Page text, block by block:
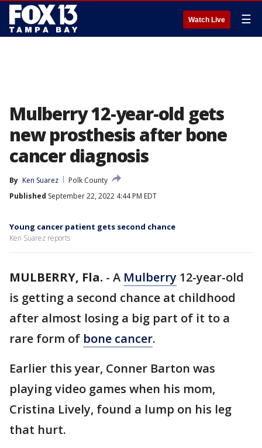
Watch Live ☰
Mulberry 12-year-old gets
new prosthesis after bone
cancer diagnosis
By Ken Suarez
Polk County
Published September 22, 2022 4:44 PM EDT
Young cancer patient gets second chance
Ken Suarez reports
MULBERRY, Fla. - A Mulberry 12-year-old
is getting a second chance at childhood
after almost losing a big part of it to a
rare form of bone cancer.
Earlier this year, Conner Barton was
playing video games when his mom,
Cristina Lively, found a lump on his leg
that hurt.